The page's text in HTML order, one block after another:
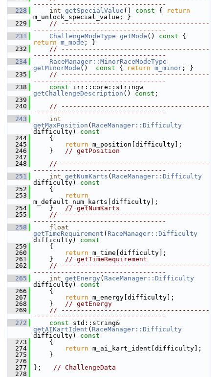
----------------------------------
  228
int getSpecialValue () const {
return
m_unlock_special_value; }
  229
// --------------------------------------
----------------------------------
  231
ChallengeModeType getMode () const
return m_mode ; }
  232
// --------------------------------------
----------------------------------
  234
RaceManager::MinorRaceModeType
getMinorMode ()
  const
{ return m_minor ; }
  235
// --------------------------------------
----------------------------------
  238
const
getChallengeDescription () const ;
  239
  240
// --------------------------------------
----------------------------------
  243
int
getMaxPosition ( RaceManager::Difficulty
difficulty)
const
  244
{
  245
return m_position[difficulty];
  246
} // getPosition
  247
  248
// --------------------------------------
----------------------------------
  251
int getNumKarts ( RaceManager::Difficulty
difficulty)
const
  252
{
  253
return
m_default_num_karts[difficulty];
  254
} // getNumKarts
  255
// --------------------------------------
----------------------------------
  258
float
getTimeRequirement ( RaceManager::Difficulty
difficulty)
const
  259
{
  260
return m_time[difficulty];
  261
} // getTimeRequirement
  262
// --------------------------------------
----------------------------------
  265
int getEnergy ( RaceManager::Difficulty
difficulty)
const
  266
{
  267
return m_energy[difficulty];
  268
} // getEnergy
  269
// --------------------------------------
----------------------------------
  272
const
getAIKartIdent ( RaceManager::Difficulty
difficulty)
const
  273
{
  274
return m_ai_kart_ident[difficulty];
  275
}
  276
  277
}; // ChallengeData
  278